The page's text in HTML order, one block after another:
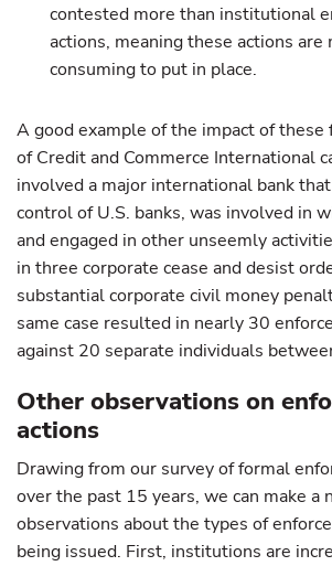
contested more than institutional
actions, meaning these actions are
consuming to put in place.
A good example of the impact of these
of Credit and Commerce International
involved a major international bank
control of U.S. banks, was involved in
and engaged in other unseemly
in three corporate cease and desist
substantial corporate civil money
same case resulted in nearly 30
against 20 separate individuals
Other observations on
actions
Drawing from our survey of formal
over the past 15 years, we can make a
observations about the types of
being issued. First, institutions are